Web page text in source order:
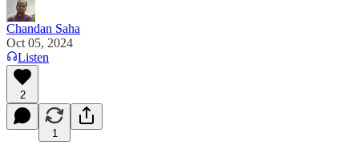
Chandan Saha
Oct 05, 2024
Listen
2
1